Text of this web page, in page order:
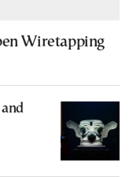
Wiretapping